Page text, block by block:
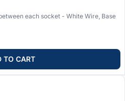
each socket - White Wire, Base
TO CART